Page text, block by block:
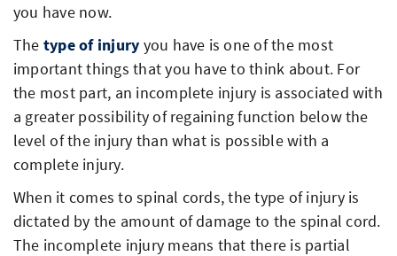
you have now.
The type of injury you have is one of the most
important things that you have to think about. For
the most part, an incomplete injury is associated with
a greater possibility of regaining function below the
level of the injury than what is possible with a
complete injury.
When it comes to spinal cords, the type of injury is
dictated by the amount of damage to the spinal cord.
The incomplete injury means that there is partial